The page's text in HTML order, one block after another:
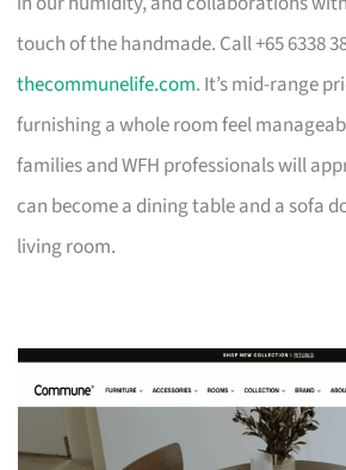
touch of the handmade. Call +65 6338
thecommunelife.com. It’s mid-range
furnishing a whole room feel
families and WFH professionals will
can become a dining table and a sofa
living room.